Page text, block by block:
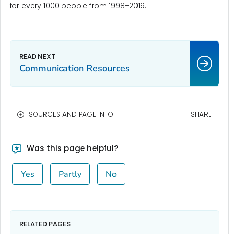
for every 1000 people from 1998–2019.
Communication Resources
SOURCES AND PAGE INFO SHARE
Was this page helpful?
Yes Partly No
RELATED PAGES